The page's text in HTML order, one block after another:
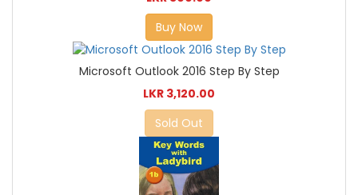
Buy Now
Microsoft Outlook 2016 Step By Step
LKR 3,120.00
Sold Out